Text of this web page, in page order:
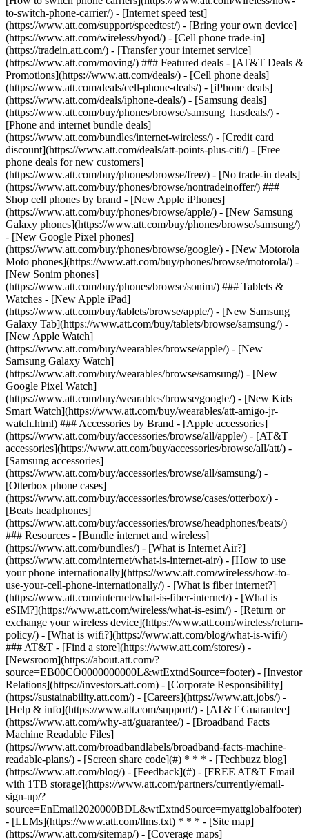
to-switch-phone-carrier/) - [Internet speed test]
(https://www.att.com/support/speedtest/) - [Bring your own device]
(https://www.att.com/wireless/byod/) - [Cell phone trade-in]
(https://tradein.att.com/) - [Transfer your internet service]
(https://www.att.com/moving/) ### Featured deals - [AT&T Deals &
Promotions](https://www.att.com/deals/) - [Cell phone deals]
(https://www.att.com/deals/cell-phone-deals/) - [iPhone deals]
(https://www.att.com/deals/iphone-deals/) - [Samsung deals]
(https://www.att.com/buy/phones/browse/samsung_hasdeals/) -
[Phone and internet bundle deals]
(https://www.att.com/bundles/internet-wireless/) - [Credit card
discount](https://www.att.com/deals/att-points-plus-citi/) - [Free
phone deals for new customers]
(https://www.att.com/buy/phones/browse/free/) - [No trade-in deals]
(https://www.att.com/buy/phones/browse/nontradeinoffer/) ###
Shop cell phones by brand - [New Apple iPhones]
(https://www.att.com/buy/phones/browse/apple/) - [New Samsung
Galaxy phones](https://www.att.com/buy/phones/browse/samsung/)
- [New Google Pixel phones]
(https://www.att.com/buy/phones/browse/google/) - [New Motorola
Moto phones](https://www.att.com/buy/phones/browse/motorola/) -
[New Sonim phones]
(https://www.att.com/buy/phones/browse/sonim/) ### Tablets &
Watches - [New Apple iPad]
(https://www.att.com/buy/tablets/browse/apple/) - [New Samsung
Galaxy Tab](https://www.att.com/buy/tablets/browse/samsung/) -
[New Apple Watch]
(https://www.att.com/buy/wearables/browse/apple/) - [New
Samsung Galaxy Watch]
(https://www.att.com/buy/wearables/browse/samsung/) - [New
Google Pixel Watch]
(https://www.att.com/buy/wearables/browse/google/) - [New Kids
Smart Watch](https://www.att.com/buy/wearables/att-amigo-jr-
watch.html) ### Accessories by Brand - [Apple accessories]
(https://www.att.com/buy/accessories/browse/all/apple/) - [AT&T
accessories](https://www.att.com/buy/accessories/browse/all/att/) -
[Samsung accessories]
(https://www.att.com/buy/accessories/browse/all/samsung/) -
[Otterbox phone cases]
(https://www.att.com/buy/accessories/browse/cases/otterbox/) -
[Beats headphones]
(https://www.att.com/buy/accessories/browse/headphones/beats/)
### Resources - [Bundle internet and wireless]
(https://www.att.com/bundles/) - [What is Internet Air?]
(https://www.att.com/internet/what-is-internet-air/) - [How to use
your phone internationally](https://www.att.com/wireless/how-to-
use-your-cell-phone-internationally/) - [What is fiber internet?]
(https://www.att.com/internet/what-is-fiber-internet/) - [What is
eSIM?](https://www.att.com/wireless/what-is-esim/) - [Return or
exchange your wireless device](https://www.att.com/wireless/return-
policy/) - [What is wifi?](https://www.att.com/blog/what-is-wifi/)
### AT&T - [Find a store](https://www.att.com/stores/) -
[Newsroom](https://about.att.com/?
source=EB00CO0000000000L&wtExtndSource=footer) - [Investor
Relations](https://investors.att.com) - [Corporate Responsibility]
(https://sustainability.att.com/) - [Careers](https://www.att.jobs/) -
[Help & info](https://www.att.com/support/) - [AT&T Guarantee]
(https://www.att.com/why-att/guarantee/) - [Broadband Facts
Machine Readable Files]
(https://www.att.com/broadbandlabels/broadband-facts-machine-
readable-plans/) - [Screen share code](#) * * * - [Techbuzz blog]
(https://www.att.com/blog/) - [Feedback](#) - [FREE AT&T Email
with 1TB storage](https://www.att.com/partners/currently/email-
sign-up/?
source=EnEmail2020000BDL&wtExtndSource=myattglobalfooter)
- [LLMs](https://www.att.com/llms.txt) * * * - [Site map]
(https://www.att.com/sitemap/) - [Coverage maps]